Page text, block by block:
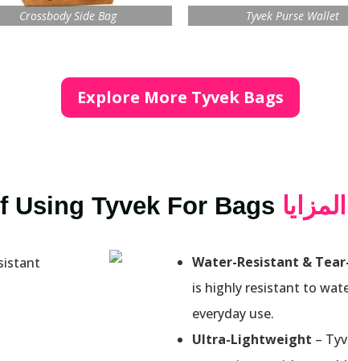
Tyvek Purse Wallet
Crossbody Side Bag
Explore More Tyvek Bags
المزايا Using Tyvek For Bags
Water-Resistant &
is highly resistant to
everyday use.
Ultra-Lightweight –